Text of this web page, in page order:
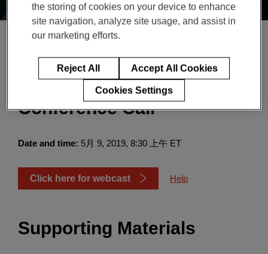
Enter
Q1 2019 Magna
International Inc. Earnings
Conference Call
Date and time: 5月 9, 2019, 8:30 上午 ET
Click here for webcast Help
Supporting Materials
the storing of cookies on your device to enhance
site navigation, analyze site usage, and assist in
our marketing efforts.
Reject All Accept All Cookies
Cookies Settings